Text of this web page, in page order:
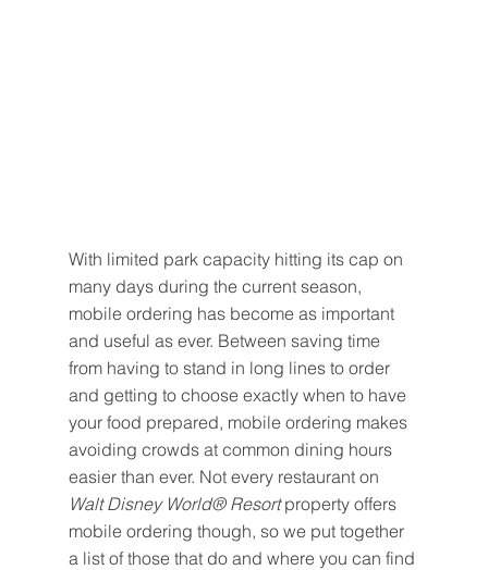
With limited park capacity hitting its cap on
many days during the current season,
mobile ordering has become as important
and useful as ever. Between saving time
from having to stand in long lines to order
and getting to choose exactly when to have
your food prepared, mobile ordering makes
avoiding crowds at common dining hours
easier than ever. Not every restaurant on
Walt Disney World® Resort property offers
mobile ordering though, so we put together
a list of those that do and where you can find